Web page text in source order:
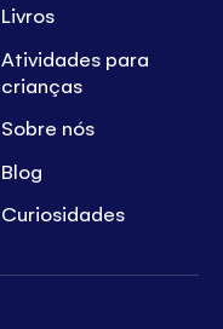
Livros
Atividades para
crianças
Sobre nós
Blog
Curiosidades